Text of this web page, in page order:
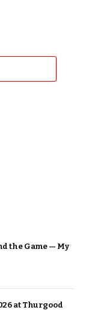
the Game — My
at Thurgood